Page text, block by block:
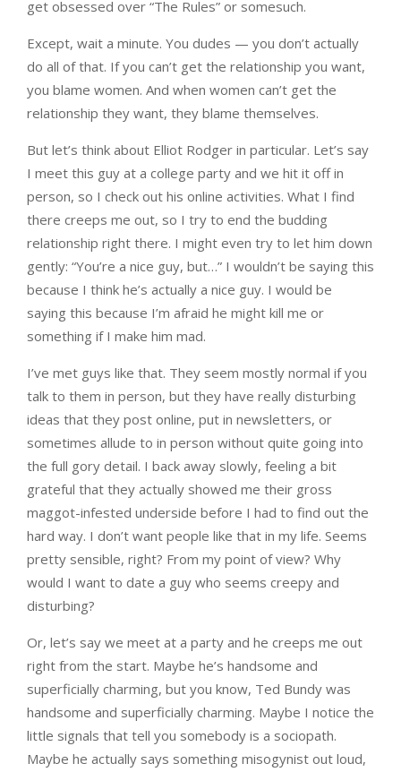
get obsessed over “The Rules” or somesuch.
Except, wait a minute. You dudes — you don’t actually
do all of that. If you can’t get the relationship you want,
you blame women. And when women can’t get the
relationship they want, they blame themselves.
But let’s think about Elliot Rodger in particular. Let’s say
I meet this guy at a college party and we hit it off in
person, so I check out his online activities. What I find
there creeps me out, so I try to end the budding
relationship right there. I might even try to let him down
gently: “You’re a nice guy, but…” I wouldn’t be saying this
because I think he’s actually a nice guy. I would be
saying this because I’m afraid he might kill me or
something if I make him mad.
I’ve met guys like that. They seem mostly normal if you
talk to them in person, but they have really disturbing
ideas that they post online, put in newsletters, or
sometimes allude to in person without quite going into
the full gory detail. I back away slowly, feeling a bit
grateful that they actually showed me their gross
maggot-infested underside before I had to find out the
hard way. I don’t want people like that in my life. Seems
pretty sensible, right? From my point of view? Why
would I want to date a guy who seems creepy and
disturbing?
Or, let’s say we meet at a party and he creeps me out
right from the start. Maybe he’s handsome and
superficially charming, but you know, Ted Bundy was
handsome and superficially charming. Maybe I notice the
little signals that tell you somebody is a sociopath.
Maybe he actually says something misogynist out loud,